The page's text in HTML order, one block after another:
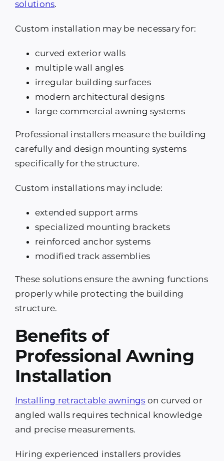
solutions.
Custom installation may be necessary for:
curved exterior walls
multiple wall angles
irregular building surfaces
modern architectural designs
large commercial awning systems
Professional installers measure the building
carefully and design mounting systems
specifically for the structure.
Custom installations may include:
extended support arms
specialized mounting brackets
reinforced anchor systems
modified track assemblies
These solutions ensure the awning functions
properly while protecting the building
structure.
Benefits of
Professional Awning
Installation
Installing retractable awnings on curved or
angled walls requires technical knowledge
and precise measurements.
Hiring experienced installers provides